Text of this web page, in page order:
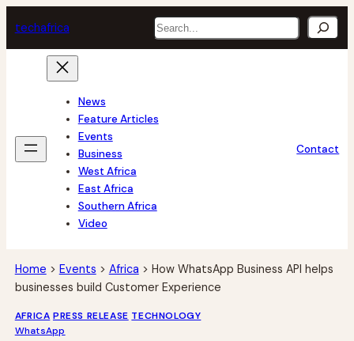
to
content
techafrica Search
News
Feature Articles
Events
Business
West Africa
East Africa
Southern Africa
Video
Contact
Home > Events > Africa > How WhatsApp Business API helps
businesses build Customer Experience
AFRICA PRESS RELEASE TECHNOLOGY
WhatsApp